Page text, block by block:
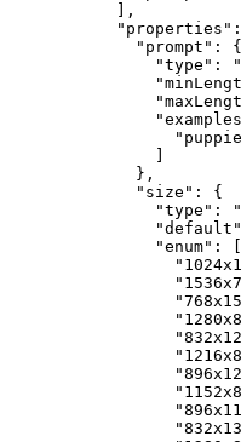
],
"properties"
"prompt" : {
"type" : "
"
]
},
"size" : {
"type" : "
"default"
"enum" : [
"
"
"
"
"
"
"
"
"
"